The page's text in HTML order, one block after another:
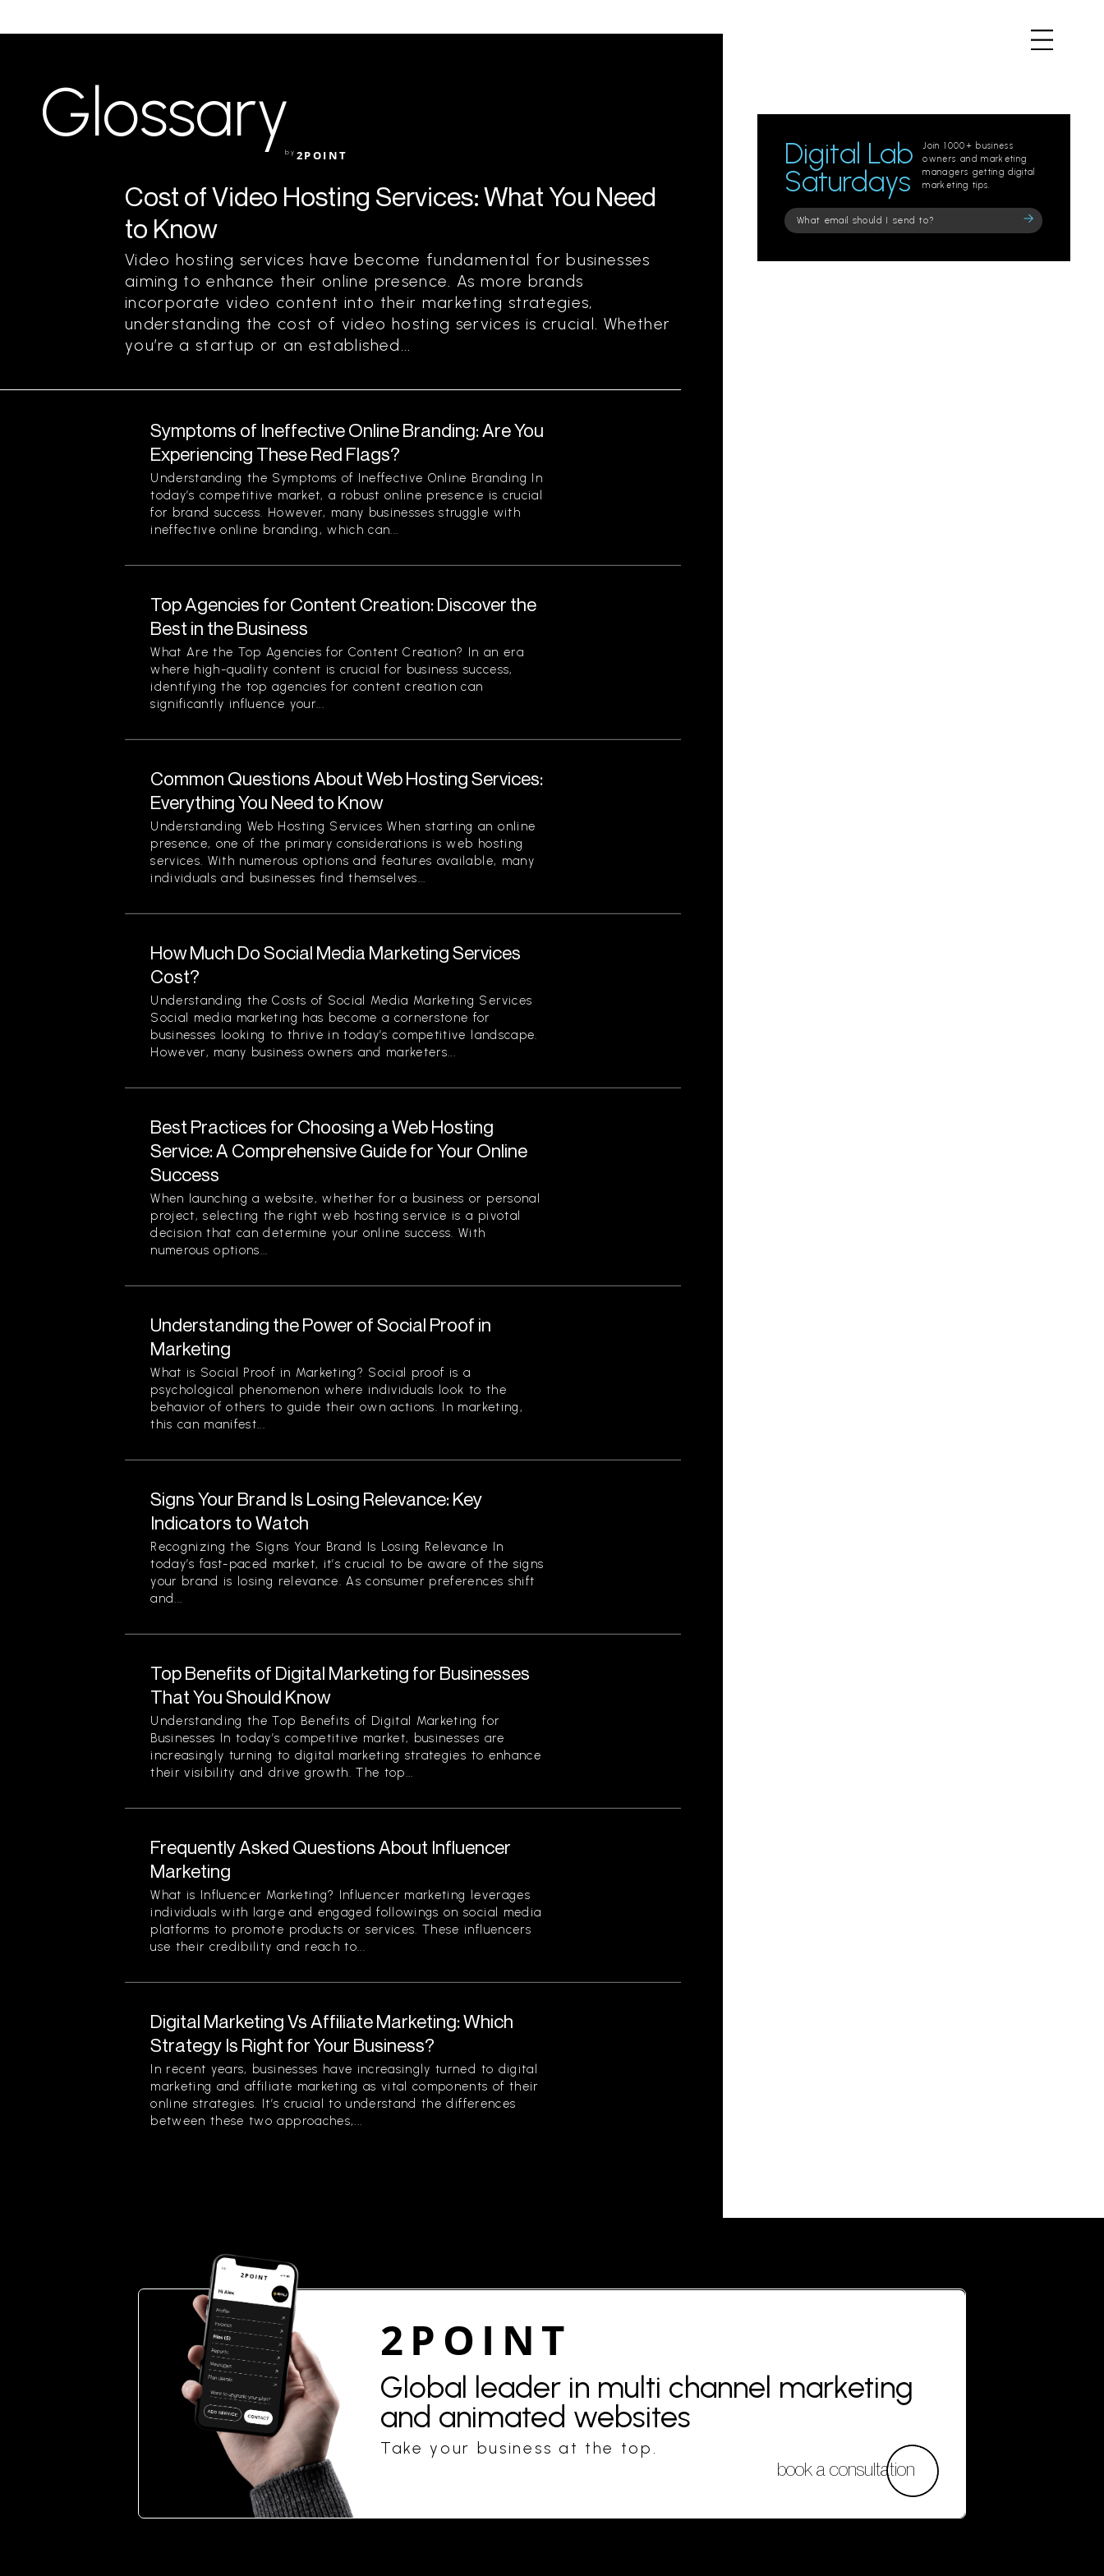
Glossaryby 2POINT
Cost of Video Hosting Services: What You Need
to Know
Video hosting services have become fundamental for businesses
aiming to enhance their online presence. As more brands
incorporate video content into their marketing strategies,
understanding the cost of video hosting services is crucial. Whether
you’re a startup or an established...
Symptoms of Ineffective Online Branding: Are You
Experiencing These Red Flags?
Understanding the Symptoms of Ineffective Online Branding In
today’s competitive market, a robust online presence is crucial
for brand success. However, many businesses struggle with
ineffective online branding, which can...
Top Agencies for Content Creation: Discover the
Best in the Business
What Are the Top Agencies for Content Creation? In an era
where high-quality content is crucial for business success,
identifying the top agencies for content creation can
significantly influence your...
Common Questions About Web Hosting Services:
Everything You Need to Know
Understanding Web Hosting Services When starting an online
presence, one of the primary considerations is web hosting
services. With numerous options and features available, many
individuals and businesses find themselves...
How Much Do Social Media Marketing Services
Cost?
Understanding the Costs of Social Media Marketing Services
Social media marketing has become a cornerstone for
businesses looking to thrive in today’s competitive landscape.
However, many business owners and marketers...
Best Practices for Choosing a Web Hosting
Service: A Comprehensive Guide for Your Online
Success
When launching a website, whether for a business or personal
project, selecting the right web hosting service is a pivotal
decision that can determine your online success. With
numerous options...
Understanding the Power of Social Proof in
Marketing
What is Social Proof in Marketing? Social proof is a
psychological phenomenon where individuals look to the
behavior of others to guide their own actions. In marketing,
this can manifest...
Signs Your Brand Is Losing Relevance: Key
Indicators to Watch
Recognizing the Signs Your Brand Is Losing Relevance In
today’s fast-paced market, it’s crucial to be aware of the signs
your brand is losing relevance. As consumer preferences shift
and...
Top Benefits of Digital Marketing for Businesses
That You Should Know
Understanding the Top Benefits of Digital Marketing for
Businesses In today’s competitive market, businesses are
increasingly turning to digital marketing strategies to enhance
their visibility and drive growth. The top...
Frequently Asked Questions About Influencer
Marketing
What is Influencer Marketing? Influencer marketing leverages
individuals with large and engaged followings on social media
platforms to promote products or services. These influencers
use their credibility and reach to...
Digital Marketing Vs Affiliate Marketing: Which
Strategy Is Right for Your Business?
In recent years, businesses have increasingly turned to digital
marketing and affiliate marketing as vital components of their
online strategies. It’s crucial to understand the differences
between these two approaches,...
Digital Lab
Saturdays
Join 1000+ business
owners and marketing
managers getting digital
marketing tips.
Please
leave
2POINT
Global leader in multi channel marketing
and animated websites
Take your business at the top.
book a consultation